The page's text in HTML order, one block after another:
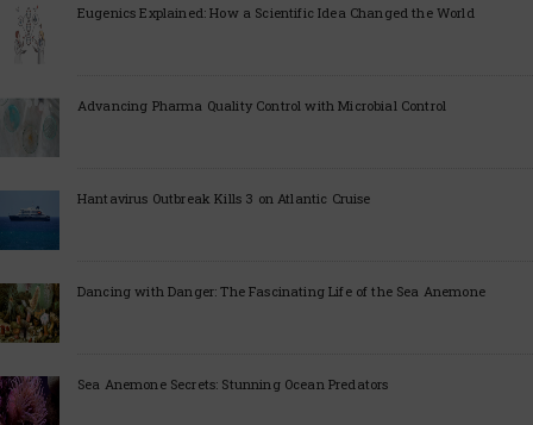
Eugenics Explained: How a Scientific Idea Changed the World
Advancing Pharma Quality Control with Microbial Control
Hantavirus Outbreak Kills 3 on Atlantic Cruise
Dancing with Danger: The Fascinating Life of the Sea Anemone
Sea Anemone Secrets: Stunning Ocean Predators